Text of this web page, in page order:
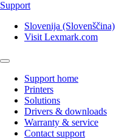
Support
Slovenija (Slovenščina)
Visit Lexmark.com
Support home
Printers
Solutions
Drivers & downloads
Warranty & service
Contact support